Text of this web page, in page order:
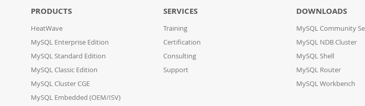
PRODUCTS
HeatWave
MySQL Enterprise Edition
MySQL Standard Edition
MySQL Classic Edition
MySQL Cluster CGE
MySQL Embedded (OEM/ISV)
SERVICES
Training
Certification
Consulting
Support
DOWNLOADS
MySQL Community
MySQL NDB Cluster
MySQL Shell
MySQL Router
MySQL Workbench